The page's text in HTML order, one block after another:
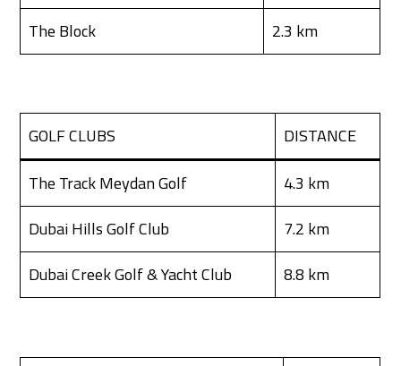
The Block
2.3 km
GOLF CLUBS
DISTANCE
The Track Meydan Golf
4.3 km
Dubai Hills Golf Club
7.2 km
Dubai Creek Golf & Yacht Club
8.8 km